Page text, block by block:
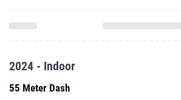
2024 - Indoor
55 Meter Dash